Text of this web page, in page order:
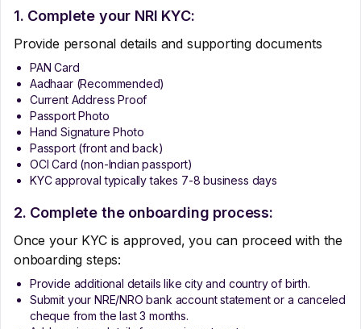
1. Complete your NRI KYC:
Provide personal details and supporting documents
PAN Card
Aadhaar (Recommended)
Current Address Proof
Passport Photo
Hand Signature Photo
Passport (front and back)
OCI Card (non-Indian passport)
KYC approval typically takes 7-8 business days
2. Complete the onboarding process:
Once your KYC is approved, you can proceed with the
onboarding steps:
Provide additional details like city and country of birth.
Submit your NRE/NRO bank account statement or a canceled
cheque from the last 3 months.